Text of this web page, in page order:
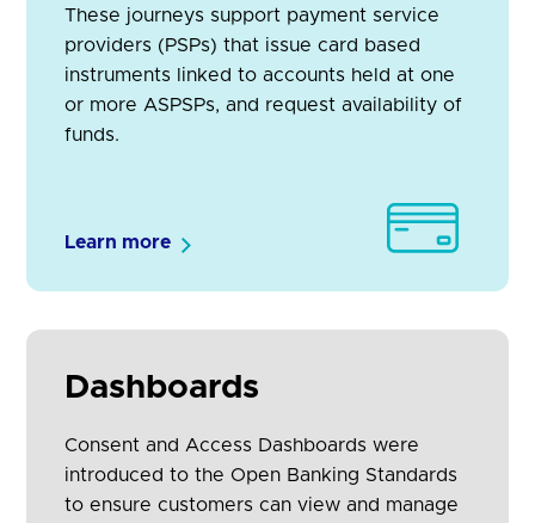
These journeys support payment service
providers (PSPs) that issue card based
instruments linked to accounts held at one
or more ASPSPs, and request availability of
funds.
Learn more
Dashboards
Consent and Access Dashboards were
introduced to the Open Banking Standards
to ensure customers can view and manage